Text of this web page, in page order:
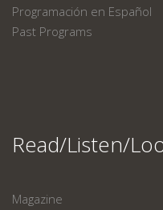
Programación en Español
Past Programs
Read/Listen/
Magazine